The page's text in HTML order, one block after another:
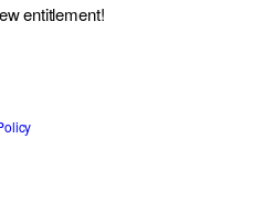
entitlement!